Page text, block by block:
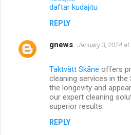
daftar kudajitu
REPLY
gnews January 3, 2024 at
Taktvätt Skåne offers
cleaning services in the
the longevity and
our expert cleaning
superior results.
REPLY